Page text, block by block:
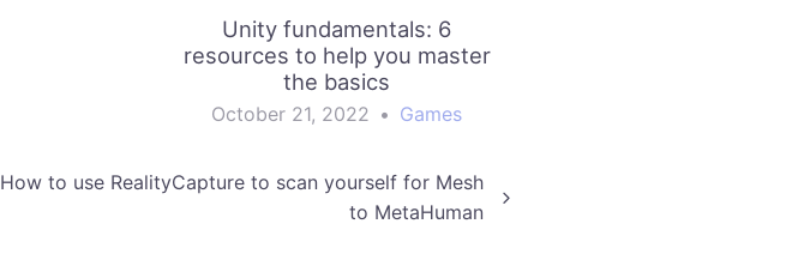
Unity fundamentals: 6
resources to help you master
the basics
October 21, 2022 • Games
How to use RealityCapture to scan yourself for Mesh
to MetaHuman